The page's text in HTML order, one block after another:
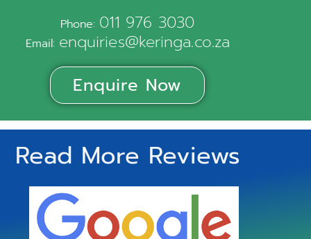
Phone: 011 976 3030
Email: enquiries@keringa.co.za
Enquire Now
Read More Reviews